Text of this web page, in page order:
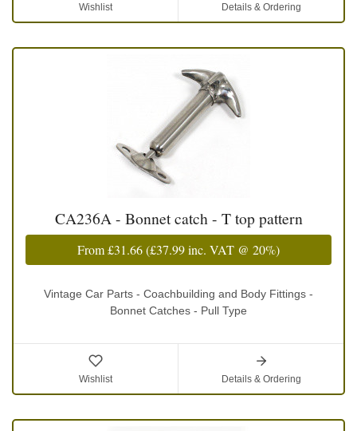
Wishlist Details & Ordering
CA236A - Bonnet catch - T top pattern
From£31.66(£37.99inc. VAT @ 20%)
Vintage Car Parts - Coachbuilding and Body Fittings -
Bonnet Catches - Pull Type
Wishlist Details & Ordering